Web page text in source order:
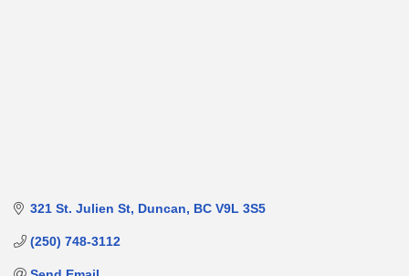
321 St. Julien St Duncan BC V9L 3S5
(250) 748-3112